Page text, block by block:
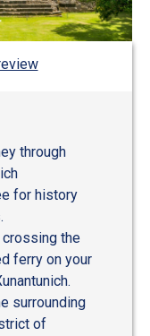
through
for history
crossing the
ferry on your
surrounding
of